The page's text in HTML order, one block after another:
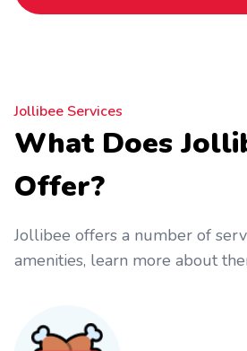
Jollibee Services
What Does
Offer?
Jollibee offers a number of
amenities, learn more about